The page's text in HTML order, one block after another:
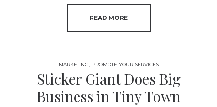
READ MORE
MARKETING PROMOTE YOUR SERVICES
Sticker Giant Does Big
Business in Tiny Town